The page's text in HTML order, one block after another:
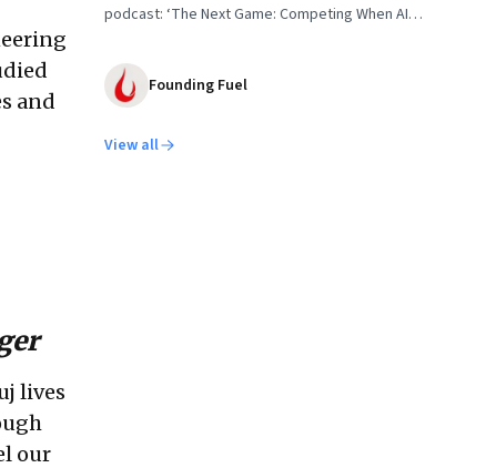
and
lives
our
podcast: ‘The Next Game: Competing When AI
Founding Fuel
View all